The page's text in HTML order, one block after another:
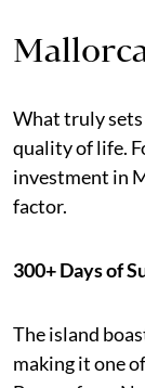
What truly
quality of life.
investment in
factor.
300+ Days of
The island
making it one